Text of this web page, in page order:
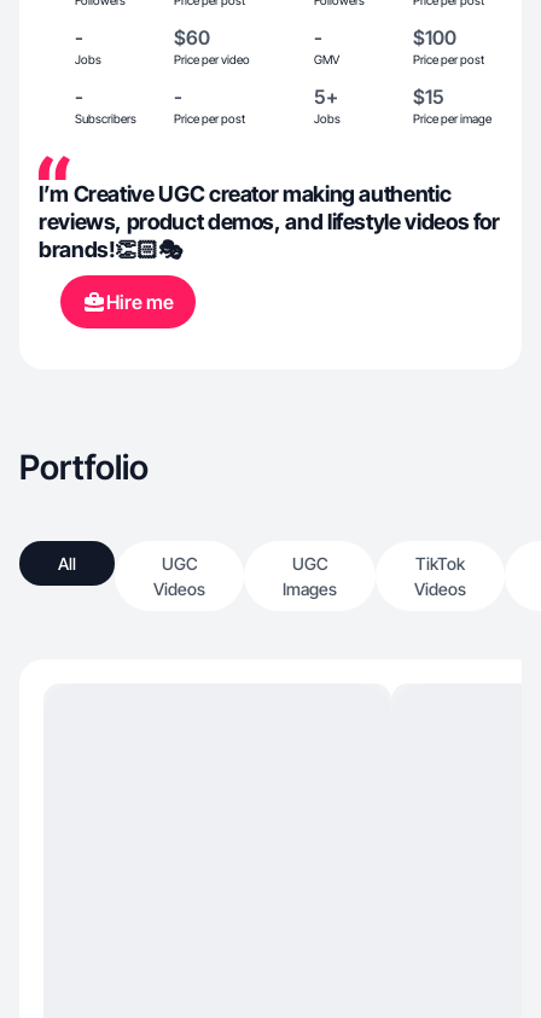
-
Jobs
$60
Price per video
-
GMV
$100
Price per post
-
Subscribers
-
Price per post
5+
Jobs
$15
Price per image
I’m Creative UGC creator making authentic
reviews, product demos, and lifestyle videos for
brands!👏🏻🎭
Hire me
Portfolio
All
UGC
Videos
UGC
Images
TikTok
Videos